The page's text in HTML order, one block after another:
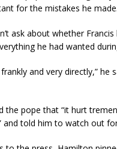
for the mistakes he made.
ask about whether
he had wanted
and very directly,”
the pope that “it hurt
and told him to watch out